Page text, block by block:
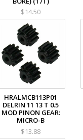
$14.50
HRALMCB113P01
DELRIN 11 13 T 0.5
MOD PINON GEAR:
MICRO-B
$13.88